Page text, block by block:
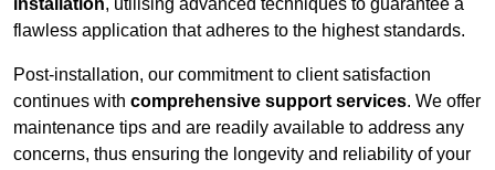
installation, utilising advanced techniques to guarantee a
flawless application that adheres to the highest standards.
Post-installation, our commitment to client satisfaction
continues with comprehensive support services. We offer
maintenance tips and are readily available to address any
concerns, thus ensuring the longevity and reliability of your